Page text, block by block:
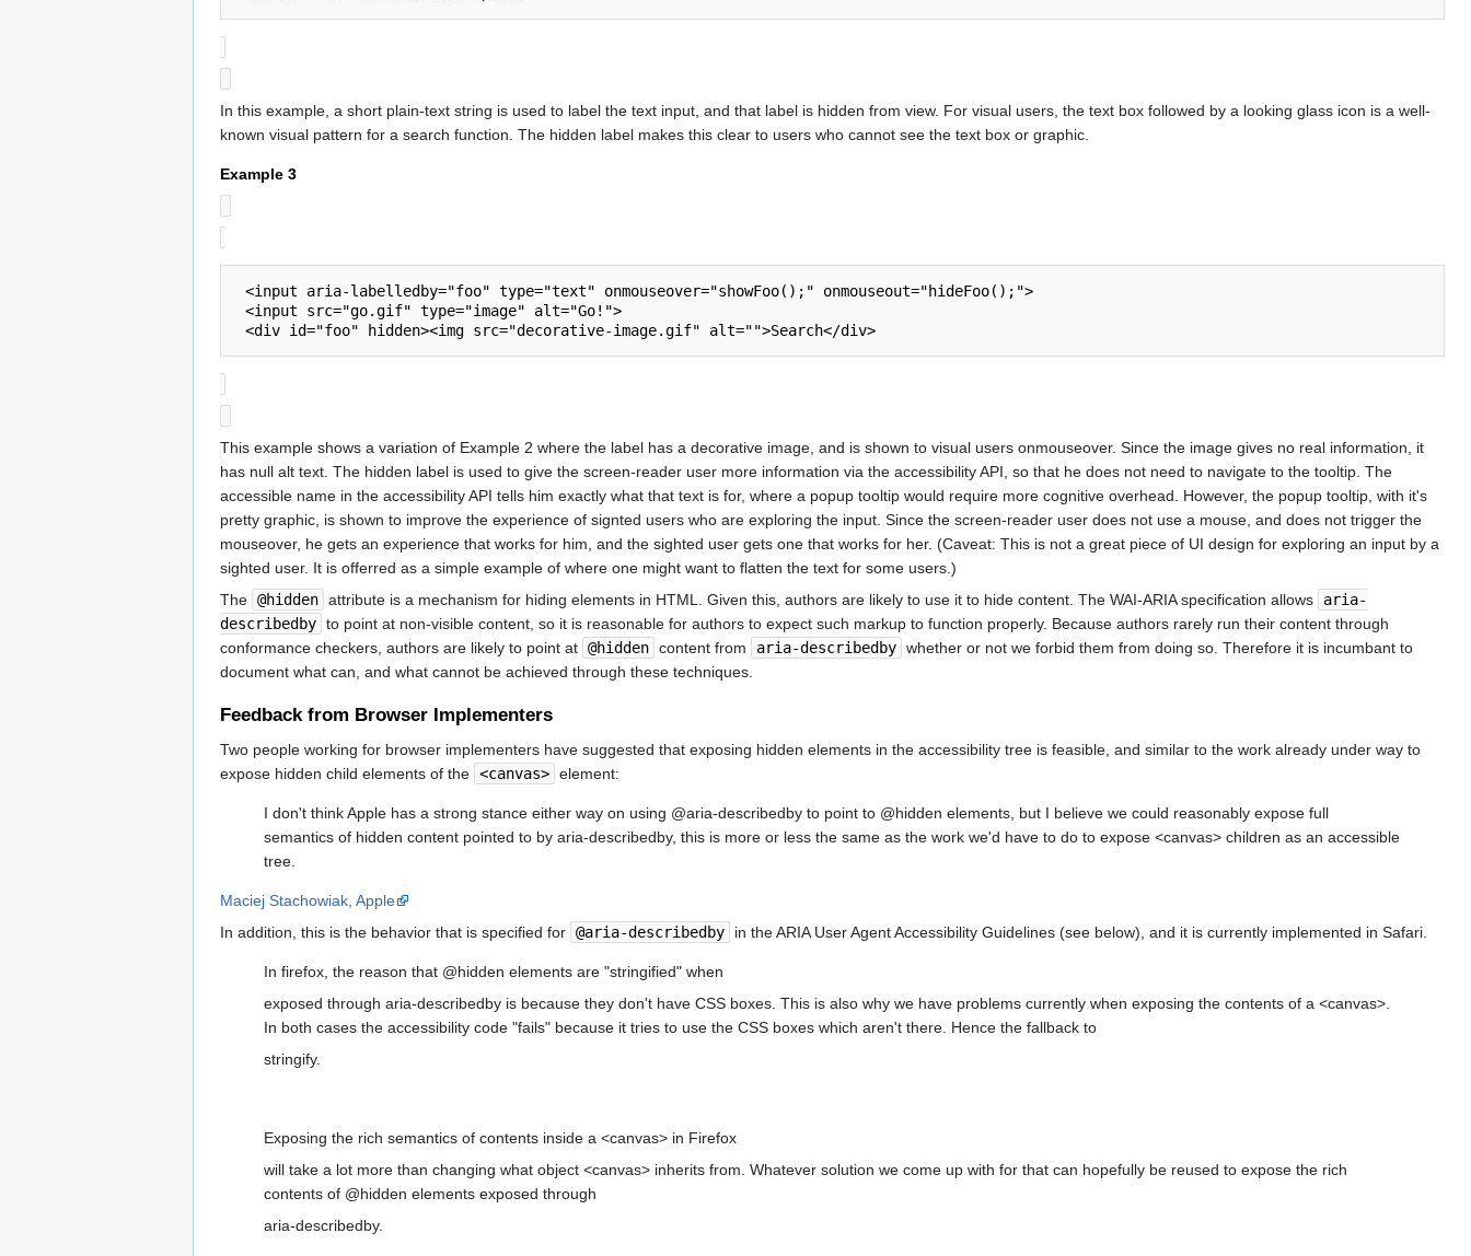
In this example, a short plain-text string is used to label the text input, and that label is hidden from view. For visual users, the text box followed by a looking glass icon is a well-
known visual pattern for a search function. The hidden label makes this clear to users who cannot see the text box or graphic.
Example 3
This example shows a variation of Example 2 where the label has a decorative image, and is shown to visual users onmouseover. Since the image gives no real information, it
has null alt text. The hidden label is used to give the screen-reader user more information via the accessibility API, so that he does not need to navigate to the tooltip. The
accessible name in the accessibility API tells him exactly what that text is for, where a popup tooltip would require more cognitive overhead. However, the popup tooltip, with it's
pretty graphic, is shown to improve the experience of signted users who are exploring the input. Since the screen-reader user does not use a mouse, and does not trigger the
mouseover, he gets an experience that works for him, and the sighted user gets one that works for her. (Caveat: This is not a great piece of UI design for exploring an input by a
sighted user. It is offerred as a simple example of where one might want to flatten the text for some users.)
The @hidden attribute is a mechanism for hiding elements in HTML. Given this, authors are likely to use it to hide content. The WAI-ARIA specification allows
aria-
describedby to point at non-visible content, so it is reasonable for authors to expect such markup to function properly. Because authors rarely run their content through
conformance checkers, authors are likely to point at @hidden content from aria-describedby whether or not we forbid them from doing so. Therefore it is incumbant to
document what can, and what cannot be achieved through these techniques.
Feedback from Browser Implementers
Two people working for browser implementers have suggested that exposing hidden elements in the accessibility tree is feasible, and similar to the work already under way to
expose hidden child elements of the <canvas> element:
I don't think Apple has a strong stance either way on using @aria-describedby to point to @hidden elements, but I believe we could reasonably expose full
semantics of hidden content pointed to by aria-describedby, this is more or less the same as the work we'd have to do to expose <canvas> children as an accessible
tree.
Maciej Stachowiak, Apple
In addition, this is the behavior that is specified for @aria-describedby in the ARIA User Agent Accessibility Guidelines (see below), and it is currently implemented in Safari.
In firefox, the reason that @hidden elements are "stringified" when
exposed through aria-describedby is because they don't have CSS boxes. This is also why we have problems currently when exposing the contents of a <canvas>.
In both cases the accessibility code "fails" because it tries to use the CSS boxes which aren't there. Hence the fallback to
stringify.
Exposing the rich semantics of contents inside a <canvas> in Firefox
will take a lot more than changing what object <canvas> inherits from. Whatever solution we come up with for that can hopefully be reused to expose the rich
contents of @hidden elements exposed through
aria-describedby.